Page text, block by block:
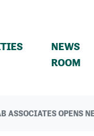
NEWS
ROOM
ASSOCIATES OPENS